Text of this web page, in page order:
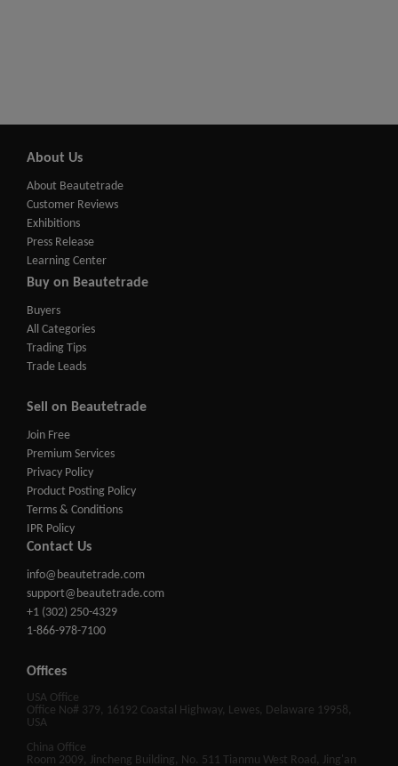
About Us
About Beautetrade
Customer Reviews
Exhibitions
Press Release
Learning Center
Buy on Beautetrade
Buyers
All Categories
Trading Tips
Trade Leads
Sell on Beautetrade
Join Free
Premium Services
Privacy Policy
Product Posting Policy
Terms & Conditions
IPR Policy
Contact Us
info@beautetrade.com
support@beautetrade.com
+1 (302) 250-4329
1-866-978-7100
Offices
USA Office
Office No# 379, 16192 Coastal Highway, Lewes, Delaware 19958,
USA
China Office
Room 2009, Jincheng Building, No. 511 Tianmu West Road, Jing'an